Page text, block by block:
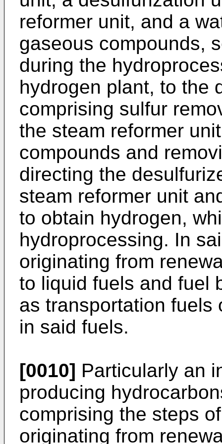
reformer unit, and a
gaseous compounds,
during the
hydrogen plant, to the
comprising sulfur
the steam reformer
compounds and
directing the
steam reformer unit
to obtain hydrogen,
hydroprocessing. In
originating from
to liquid fuels and fuel
as transportation fuels
in said fuels.
[0010] Particularly an
producing
comprising the steps
originating from